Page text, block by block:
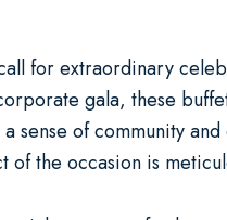
for extraordinary
gala, these
of community
the occasion is